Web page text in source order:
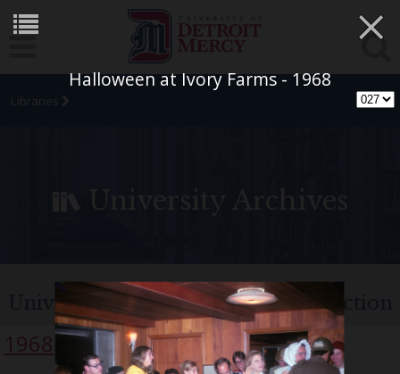
Halloween at Ivory Farms - 1968
×
Libraries
University Archives
University of Detroit Chorus Collection
1968